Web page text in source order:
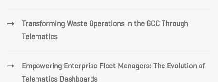
Transforming Waste Operations in the GCC Through
Telematics
Empowering Enterprise Fleet Managers: The Evolution of
Telematics Dashboards